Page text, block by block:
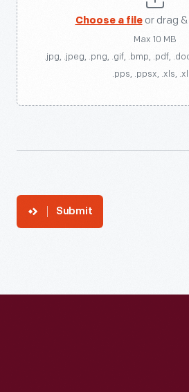
Choose a fileor drag
Max 10 MB
.jpg, .jpeg, .png, .gif, .bmp, .pdf,
.pps, .ppsx, .xls,
Submit